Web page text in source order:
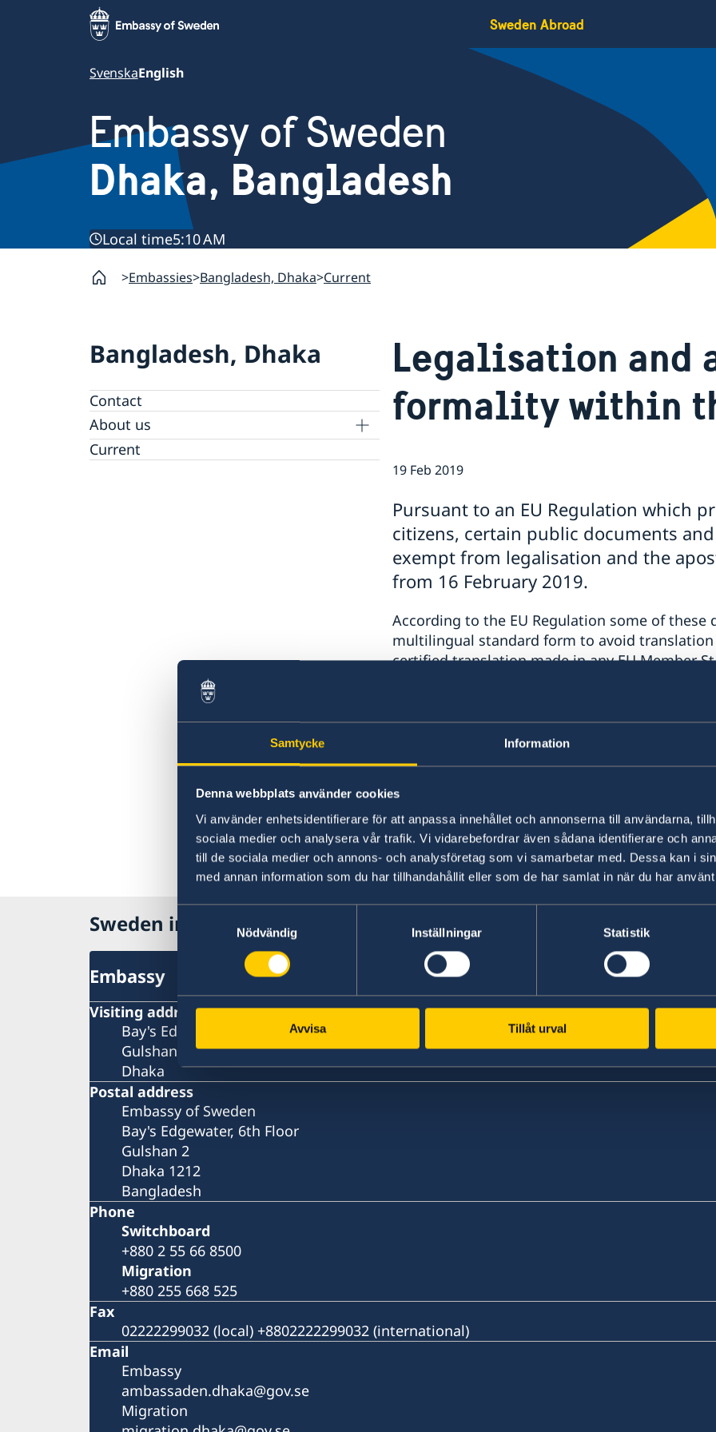
Samtycke Information
Denna webbplats använder cookies
Vi använder enhetsidentifierare för att anpassa innehållet och annonserna till användarna,
sociala medier och analysera vår trafik. Vi vidarebefordrar även sådana identifierare och
till de sociala medier och annons- och analysföretag som vi samarbetar med. Dessa kan i
med annan information som du har tillhandahållit eller som de har samlat in när du har
Nödvändig
Inställningar Statistik
Avvisa Tillåt urval
Sweden Abroad
SvenskaEnglish
Embassy of Sweden
Dhaka, Bangladesh
Local time5:10 AM
Embassies Bangladesh, Dhaka Current
Bangladesh, Dhaka
Contact
About us
Embassy staff
Current
Legalisation and
formality within
19 Feb 2019
Pursuant to an EU Regulation which
citizens, certain public documents
exempt from legalisation and the
from 16 February 2019.
According to the EU Regulation some of these
multilingual standard form to avoid translation
certified translation made in any EU Member
The exemption from legalisation and the
and their certified copies issued by the public
presented to the public authorities of another
Further information including link to EU
Last updated 07 Mar 2019, 1.57 PM
Sweden in Bangladesh, Dhaka
Embassy
Visiting address
Bay's Edgewater, 6th Floor
Gulshan 2
Dhaka
Postal address
Embassy of Sweden
Bay's Edgewater, 6th Floor
Gulshan 2
Dhaka 1212
Bangladesh
Phone
Switchboard
+880 2 55 66 8500
Migration
+880 255 668 525
Fax
02222299032 (local) +8802222299032 (international)
Email
Embassy
ambassaden.dhaka@gov.se
Migration